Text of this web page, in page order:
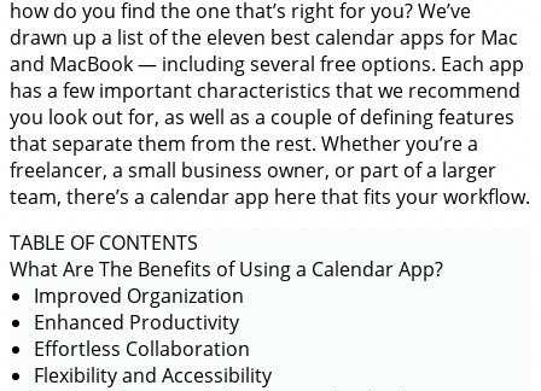
how do you find the one that’s right for you? We’ve
drawn up a list of the eleven best calendar apps for Mac
and MacBook — including several free options. Each app
has a few important characteristics that we recommend
you look out for, as well as a couple of defining features
that separate them from the rest. Whether you’re a
freelancer, a small business owner, or part of a larger
team, there’s a calendar app here that fits your workflow.
TABLE OF CONTENTS
What Are The Benefits of Using a Calendar App?
Improved Organization
Enhanced Productivity
Effortless Collaboration
Flexibility and Accessibility